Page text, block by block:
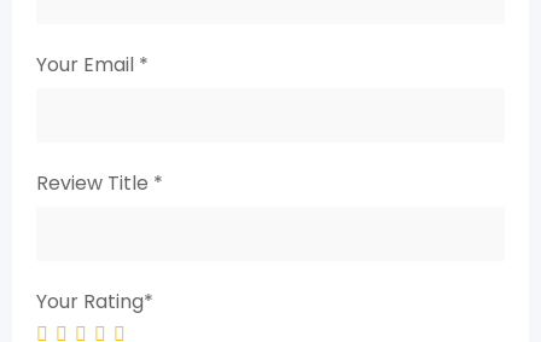
Your Email *
Review Title *
Your Rating*